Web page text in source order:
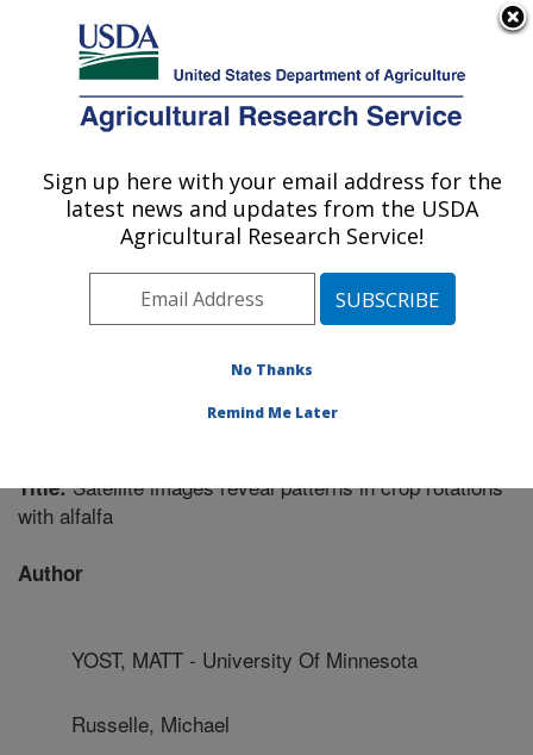
Here's how you know
Agricultural Research Service
U.S. DEPARTMENT OF AGRICULTURE
Plant Science Research: St. Paul, MN
ARS Home»Midwest Area»St. Paul, Minnesota
Plant Science Research»Research»Publications at
this Location» Publication #304449
Title:Satellite images reveal patterns in crop rotations
with alfalfa
Author
YOST, MATT - University Of Minnesota
Russelle, Michael
Sign up here with your email address for the
latest news and updates from the USDA
Agricultural Research Service!
No Thanks
Remind Me Later